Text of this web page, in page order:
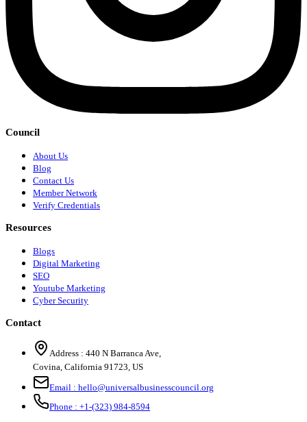
Council
About Us
Blog
Contact Us
Member Network
Verify Credentials
Resources
Blogs
Digital Marketing
SEO
Youtube Marketing
Cyber Security
Contact
Address : 440 N Barranca Ave,
Covina, California 91723, US
Email : hello@universalbusinesscouncil.org
Phone : +1-(323) 984-8594